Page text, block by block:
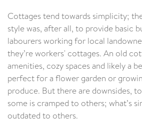
Cottages tend towards simplicity;
style was, after all, to provide basic
labourers working for local
they’re workers' cottages. An old
amenities, cozy spaces and likely a
perfect for a flower garden or
produce. But there are downsides,
some is cramped to others; what’s
outdated to others.